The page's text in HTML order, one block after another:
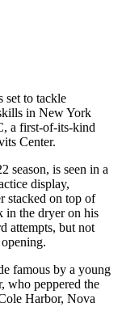
set to tackle
in New York
a first-of-its-kind
Center.
season, is seen in a
display,
stacked on top of
in the dryer on his
attempts, but not
famous by a young
who peppered the
Harbor, Nova